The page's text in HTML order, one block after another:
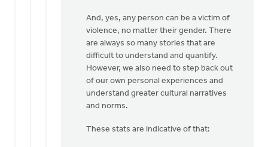
Vande
Griend
And, yes, any person can be a victim of
violence, no matter their gender. There
are always so many stories that are
difficult to understand and quantify.
However, we also need to step back out
of our own personal experiences and
understand greater cultural narratives
and norms.
These stats are indicative of that: